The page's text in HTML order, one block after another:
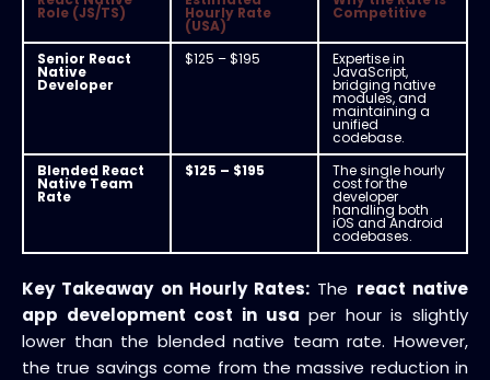
Role (JS/TS) Hourly Rate
(USA)
Competitive
Senior React
Native
Developer
$125 – $195 Expertise in
JavaScript,
bridging native
modules, and
maintaining a
unified
codebase.
Blended React
Native Team
Rate
$125 – $195 The single hourly
cost for the
developer
handling both
iOS and Android
codebases.
Key Takeaway on Hourly Rates: The react native
app development cost in usa per hour is slightly
lower than the blended native team rate. However,
the true savings come from the massive reduction in